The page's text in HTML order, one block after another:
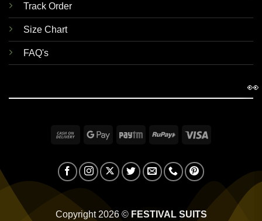
Track Order
Size Chart
FAQ's
Cash
Delivery
Google Paytm RuPay
Copyright 2026 © FESTIVAL SUITS
👀